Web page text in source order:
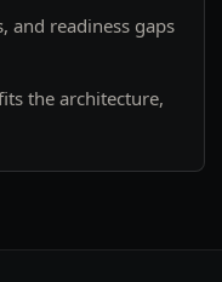
and readiness gaps
the architecture,